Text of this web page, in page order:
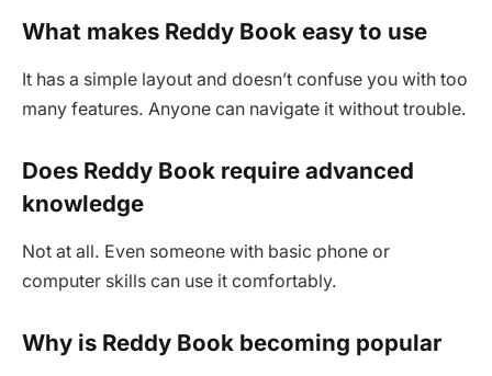
What makes Reddy Book easy to use
It has a simple layout and doesn’t confuse you with too
many features. Anyone can navigate it without trouble.
Does Reddy Book require advanced
knowledge
Not at all. Even someone with basic phone or
computer skills can use it comfortably.
Why is Reddy Book becoming popular